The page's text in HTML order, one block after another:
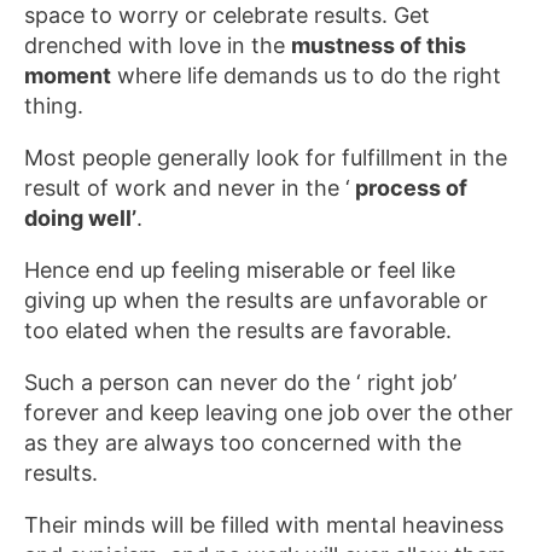
space to worry or celebrate results. Get
drenched with love in the mustness of this
moment where life demands us to do the right
thing.
Most people generally look for fulfillment in the
result of work and never in the ‘ process of
doing well’.
Hence end up feeling miserable or feel like
giving up when the results are unfavorable or
too elated when the results are favorable.
Such a person can never do the ‘ right job’
forever and keep leaving one job over the other
as they are always too concerned with the
results.
Their minds will be filled with mental heaviness